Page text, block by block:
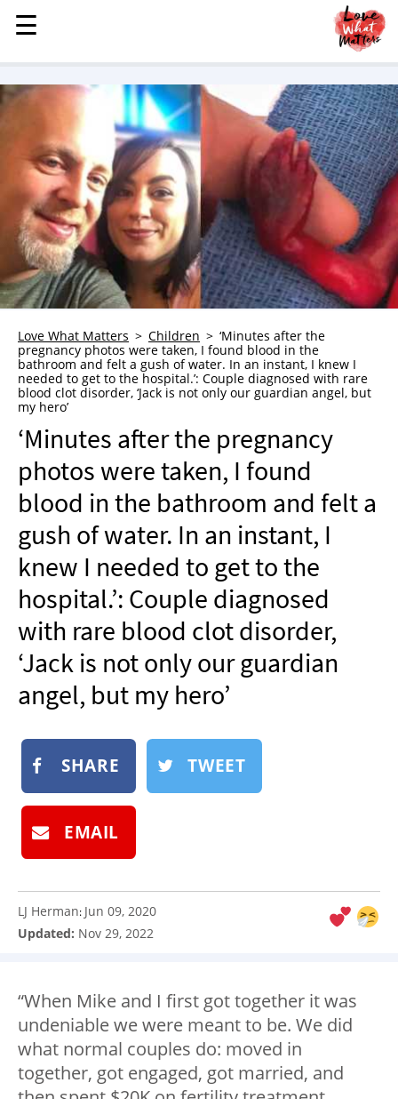
MENU
STORIES
KINDNESS
FAMILY
CHILDREN
HEALTH & WELLNESS
TRAUMA HEALING
GRIEF
WHO WE ARE
ADVERTISE
NEWSLETTER
SHOP
BOOK
SUBMIT
☰
☰
Love What Matters Children
‘Minutes after the
pregnancy photos were taken, I found blood in the
bathroom and felt a gush of water. In an instant, I knew I
needed to get to the hospital.’: Couple diagnosed with rare
blood clot disorder, ‘Jack is not only our guardian angel, but
my hero’
‘Minutes after the pregnancy
photos were taken, I found
blood in the bathroom and felt a
gush of water. In an instant, I
knew I needed to get to the
hospital.’: Couple diagnosed
with rare blood clot disorder,
‘Jack is not only our guardian
angel, but my hero’
SHARE TWEET
EMAIL
LJ Herman: Jun 09, 2020
Updated: Nov 29, 2022
“When Mike and I first got together it was
undeniable we were meant to be. We did
what normal couples do: moved in
together, got engaged, got married, and